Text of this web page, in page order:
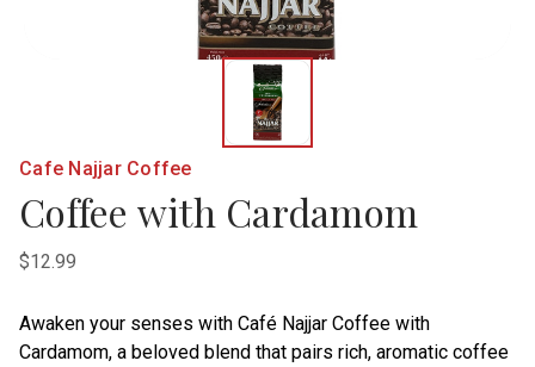
Cafe Najjar Coffee
Coffee with Cardamom
$12.99
Awaken your senses with Café Najjar Coffee with
Cardamom, a beloved blend that pairs rich, aromatic coffee